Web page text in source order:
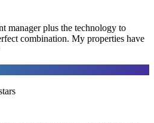
manager plus the technology to
combination. My properties have